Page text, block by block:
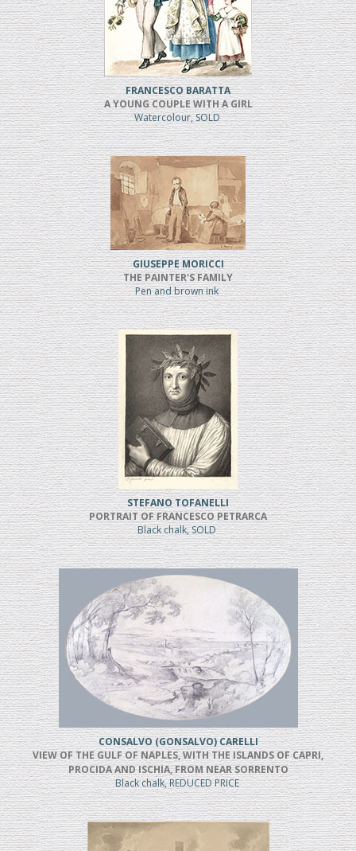
FRANCESCO BARATTA
A YOUNG COUPLE WITH A GIRL
Watercolour, SOLD
GIUSEPPE MORICCI
THE PAINTER'S FAMILY
Pen and brown ink
STEFANO TOFANELLI
PORTRAIT OF FRANCESCO PETRARCA
Black chalk, SOLD
CONSALVO (GONSALVO) CARELLI
VIEW OF THE GULF OF NAPLES, WITH THE ISLANDS OF CAPRI,
PROCIDA AND ISCHIA, FROM NEAR SORRENTO
Black chalk, REDUCED PRICE